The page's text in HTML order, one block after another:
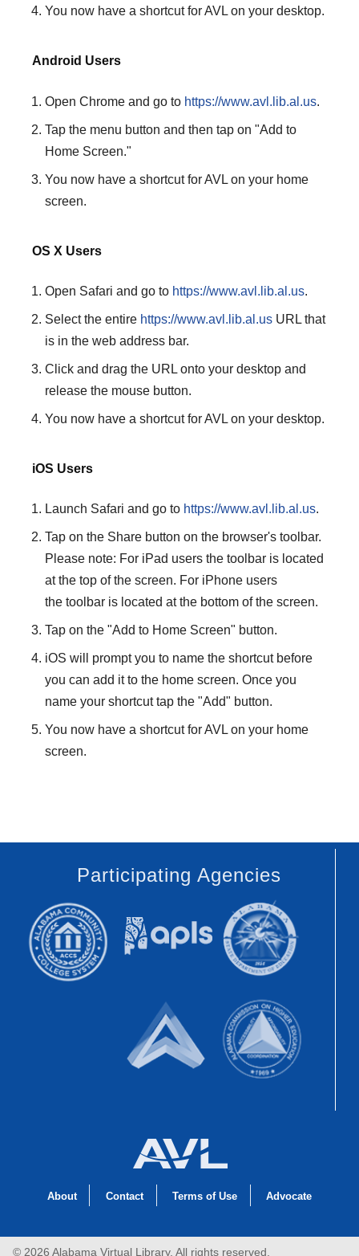
You now have a shortcut for AVL on your desktop.
Android Users
Open Chrome and go to https://www.avl.lib.al.us.
Tap the menu button and then tap on "Add to
Home Screen."
You now have a shortcut for AVL on your home
screen.
OS X Users
Open Safari and go to https://www.avl.lib.al.us.
Select the entire https://www.avl.lib.al.us URL that
is in the web address bar.
Click and drag the URL onto your desktop and
release the mouse button.
You now have a shortcut for AVL on your desktop.
iOS Users
Launch Safari and go to https://www.avl.lib.al.us.
Tap on the Share button on the browser's toolbar.
Please note: For iPad users the toolbar is located
at the top of the screen. For iPhone users
the toolbar is located at the bottom of the screen.
Tap on the "Add to Home Screen" button.
iOS will prompt you to name the shortcut before
you can add it to the home screen. Once you
name your shortcut tap the "Add" button.
You now have a shortcut for AVL on your home
screen.
Participating Agencies
About Contact Terms of Use Advocate
© 2026 Alabama Virtual Library, All rights reserved.